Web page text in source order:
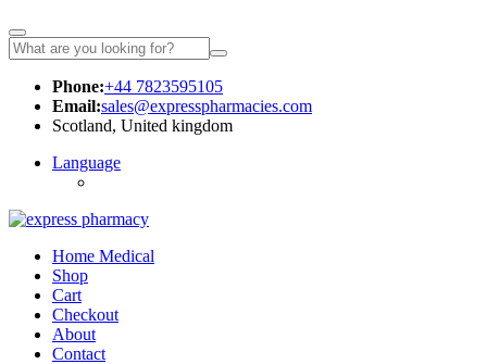
Phone:+44 7823595105
Email:sales@expresspharmacies.com
Scotland, United kingdom
Language
Home Medical
Shop
Cart
Checkout
About
Contact